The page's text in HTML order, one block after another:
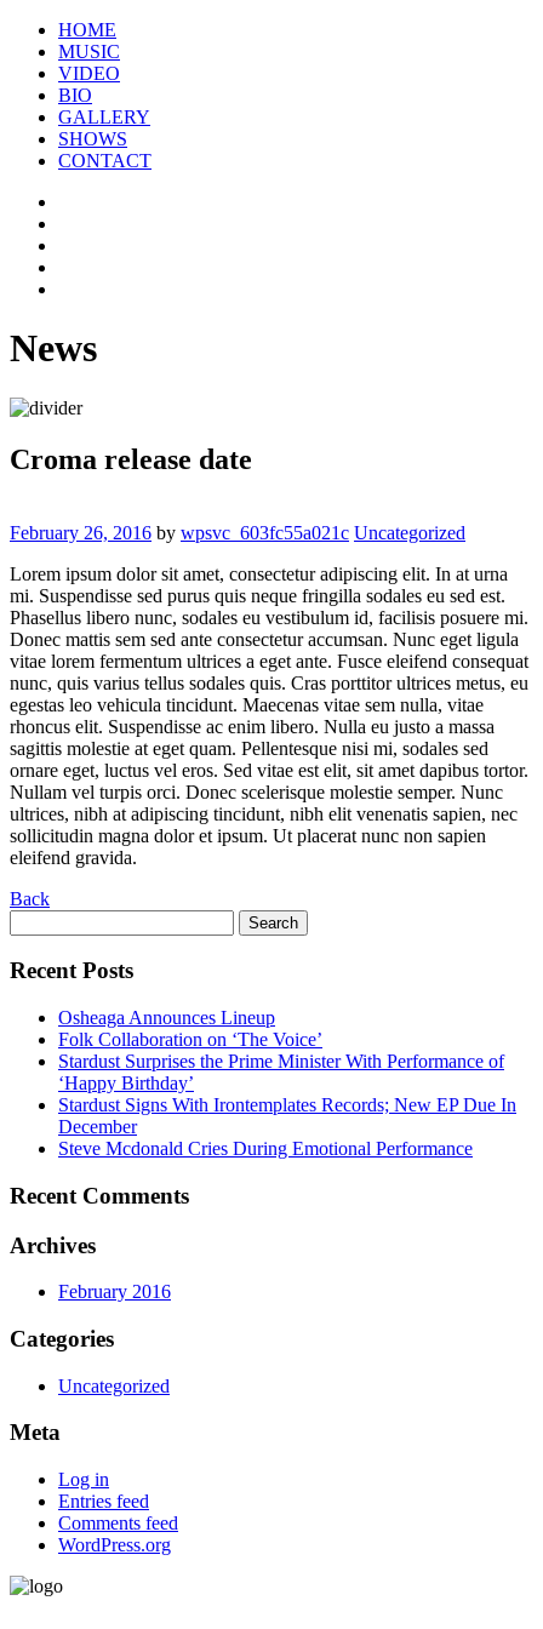
HOME
MUSIC
VIDEO
BIO
GALLERY
SHOWS
CONTACT
News
Croma release date
February 26, 2016 by wpsvc_603fc55a021c Uncategorized
Lorem ipsum dolor sit amet, consectetur adipiscing elit. In at urna
mi. Suspendisse sed purus quis neque fringilla sodales eu sed est.
Phasellus libero nunc, sodales eu vestibulum id, facilisis posuere mi.
Donec mattis sem sed ante consectetur accumsan. Nunc eget ligula
vitae lorem fermentum ultrices a eget ante. Fusce eleifend consequat
nunc, quis varius tellus sodales quis. Cras porttitor ultrices metus, eu
egestas leo vehicula tincidunt. Maecenas vitae sem nulla, vitae
rhoncus elit. Suspendisse ac enim libero. Nulla eu justo a massa
sagittis molestie at eget quam. Pellentesque nisi mi, sodales sed
ornare eget, luctus vel eros. Sed vitae est elit, sit amet dapibus tortor.
Nullam vel turpis orci. Donec scelerisque molestie semper. Nunc
ultrices, nibh at adipiscing tincidunt, nibh elit venenatis sapien, nec
sollicitudin magna dolor et ipsum. Ut placerat nunc non sapien
eleifend gravida.
Back
for:
Recent Posts
Osheaga Announces Lineup
Folk Collaboration on ‘The Voice’
Stardust Surprises the Prime Minister With Performance of
‘Happy Birthday’
Stardust Signs With Irontemplates Records; New EP Due In
December
Steve Mcdonald Cries During Emotional Performance
Recent Comments
Archives
February 2016
Categories
Uncategorized
Meta
Log in
Entries feed
Comments feed
WordPress.org